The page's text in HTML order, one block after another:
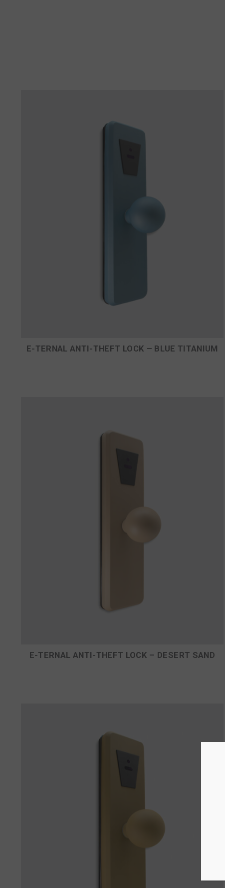
E-TERNAL ANTI-THEFT LOCK – BLUE TITANIUM
E-TERNAL ANTI-THEFT LOCK – DESERT SAND